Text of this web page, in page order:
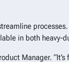
in both heavy-
Manager. “It’s